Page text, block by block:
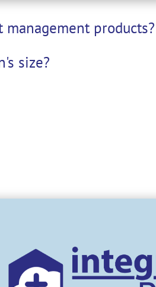
products?
size?